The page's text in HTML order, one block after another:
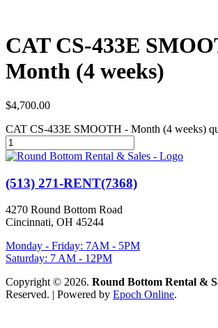
CAT CS-433E
Month (4 weeks)
$4,700.00
CAT CS-433E SMOOTH - Month (4 weeks)
(513) 271-RENT(7368)
4270 Round Bottom Road
Cincinnati, OH 45244
Monday - Friday: 7AM - 5PM
Saturday: 7 AM - 12PM
Copyright © 2026. Round Bottom Rental &
Reserved. | Powered by Epoch Online.